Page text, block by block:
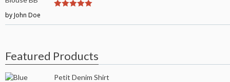
by John Doe
Featured Products
Petit Denim Shirt